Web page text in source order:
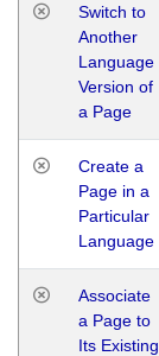
Switch to
Another
Language
Version of
a Page
Create a
Page in a
Particular
Language
Associate
a Page to
Its Existing